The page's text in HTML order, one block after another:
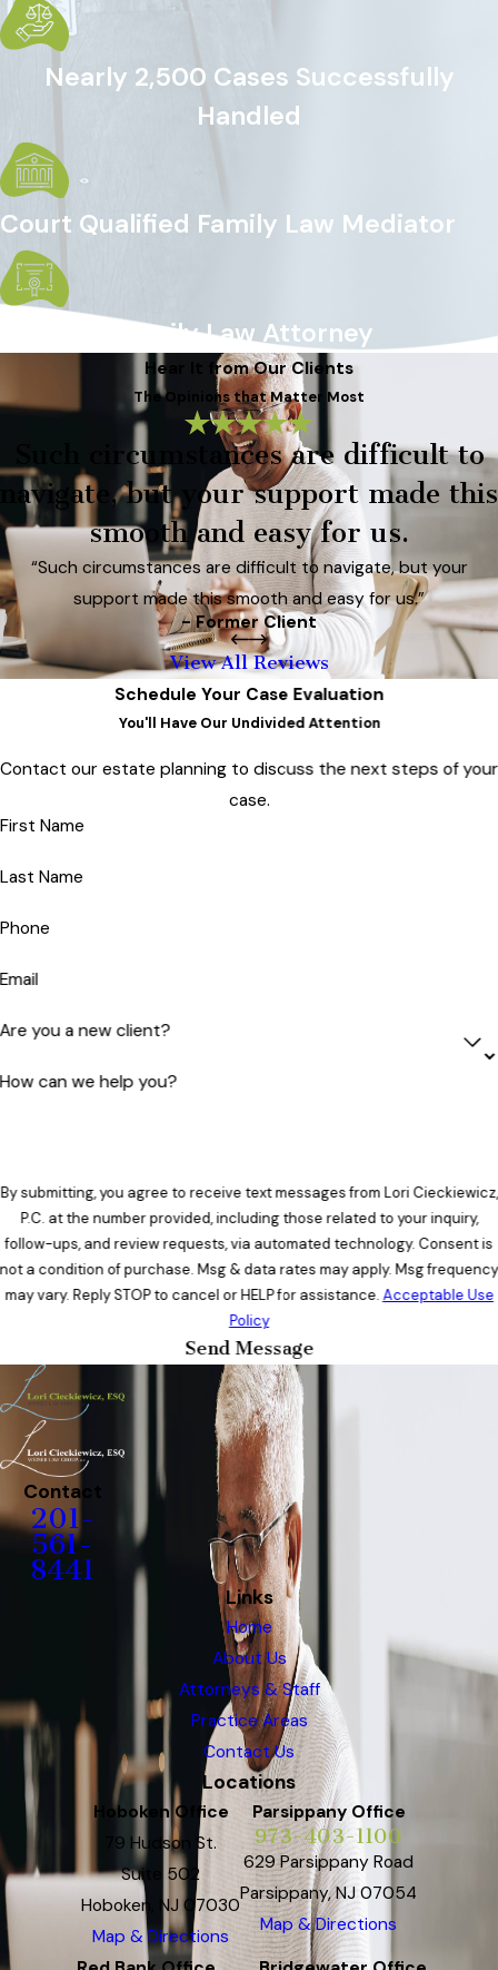
Nearly 2,500 Cases Successfully
Handled
Court Qualified Family Law Mediator
Certified Family Law Attorney
Hear It from Our Clients
The Opinions that Matter Most
Such circumstances are difficult to
navigate, but your support made this
smooth and easy for us.
“Such circumstances are difficult to navigate, but your
support made this smooth and easy for us.”
- Former Client
View All Reviews
Schedule Your Case Evaluation
You'll Have Our Undivided Attention
Contact our estate planning to discuss the next steps of your
case.
First Name
Last Name
Phone
Email
Are you a new client?
How can we help you?
By submitting, you agree to receive text messages from Lori Cieckiewicz,
P.C. at the number provided, including those related to your inquiry,
follow-ups, and review requests, via automated technology. Consent is
not a condition of purchase. Msg & data rates may apply. Msg frequency
may vary. Reply STOP to cancel or HELP for assistance.Acceptable Use
Policy
Send Message
Contact
201-
561-
8441
Links
Home
About Us
Attorneys & Staff
Practice Areas
Contact Us
Locations
Hoboken Office
79 Hudson St.
Suite 502
Hoboken, NJ 07030
Map & Directions
Parsippany Office
973-403-1100
629 Parsippany Road
Parsippany, NJ 07054
Map & Directions